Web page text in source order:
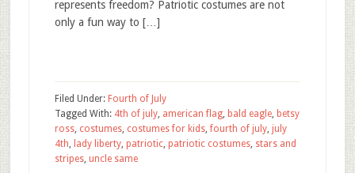
represents freedom? Patriotic costumes are not
only a fun way to […]
Filed Under: Fourth of July
Tagged With: 4th of july, american flag, bald eagle, betsy
ross, costumes, costumes for kids,fourth of july, july
4th, lady liberty, patriotic, patriotic costumes, stars and
stripes, uncle same